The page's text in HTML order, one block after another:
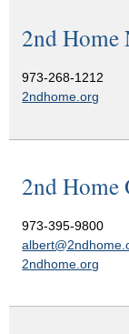
2nd Home
973-268-1212
2ndhome.org
2nd Home
973-395-9800
2ndhome.org